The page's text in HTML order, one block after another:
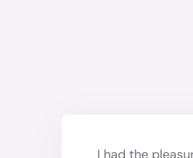
I had the